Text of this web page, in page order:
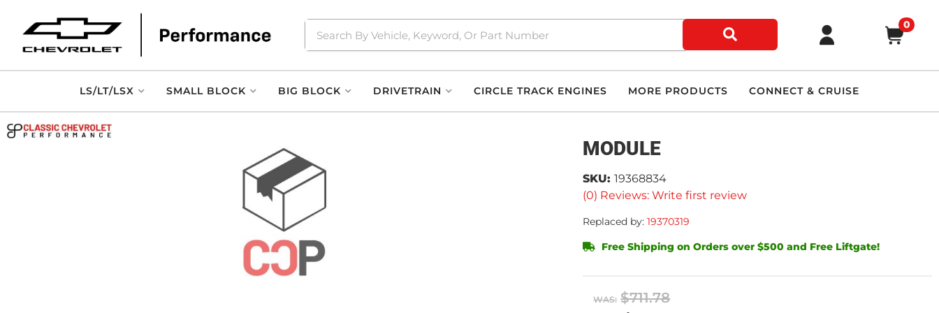
0
LS/LT/LSX SMALL BLOCK BIG BLOCK DRIVETRAIN CIRCLE TRACK ENGINES MORE PRODUCTS CONNECT & CRUISE
MODULE
(0) Reviews: Write first review
SKU: 19368834
Replaced by:19370319
Free Shipping on Orders over $500 and Free Liftgate!
WAS: $711.78